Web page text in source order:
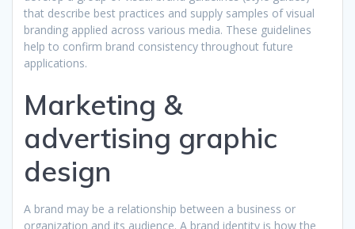
that describe best practices and supply samples of visual
branding applied across various media. These guidelines
help to confirm brand consistency throughout future
applications.
Marketing &
advertising graphic
design
A brand may be a relationship between a business or
organization and its audience. A brand identity is how the